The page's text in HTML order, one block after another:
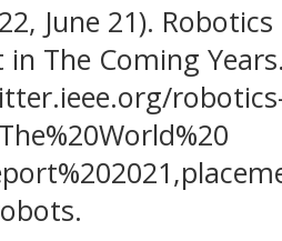
June 21).
The Coming